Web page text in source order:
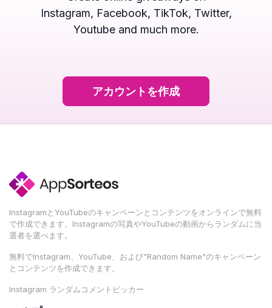
Instagram, Facebook, TikTok, Twitter,
Youtube and much more.
アカウントを作成
InstagramとYouTubeのキャンペーンとコンテンツをオンラインで無料
で作成できます。Instagramの写真やYouTubeの動画からランダムに当
選者を選べます。
無料でInstagram、YouTube、および"Random Name"のキャンペーン
とコンテンツを作成できます。
Instagram ランダムコメントピッカー